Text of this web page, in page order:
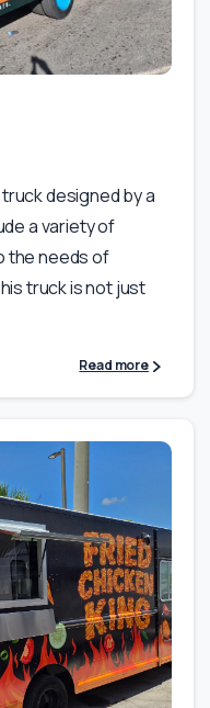
designed by a
a variety of
the needs of
truck is not just
Read more